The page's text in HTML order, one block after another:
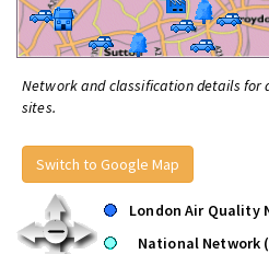
Network and classification details for
sites.
Switch to Google Map
London Air Quality
National Network